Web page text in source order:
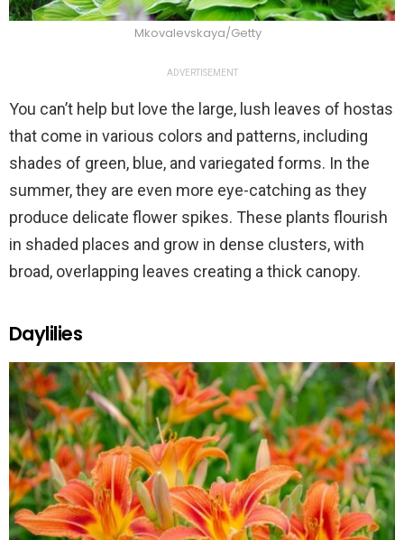
Mkovalevskaya/Getty
ADVERTISEMENT
You can’t help but love the large, lush leaves of hostas
that come in various colors and patterns, including
shades of green, blue, and variegated forms. In the
summer, they are even more eye-catching as they
produce delicate flower spikes. These plants flourish
in shaded places and grow in dense clusters, with
broad, overlapping leaves creating a thick canopy.
Daylilies